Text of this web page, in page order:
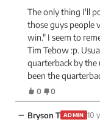
The only thing I'll
those guys people
win." I seem to
Tim Tebow :p.
quarterback by the
been the
0 0
− Bryson T ADMIN 10